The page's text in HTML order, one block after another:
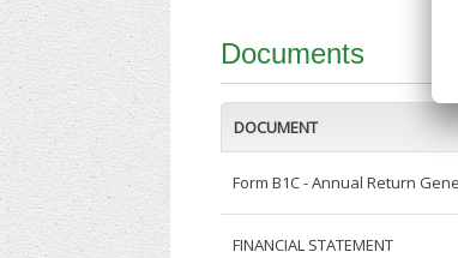
Documents
DOCUMENT
Form B1C - Annual Return
FINANCIAL STATEMENT